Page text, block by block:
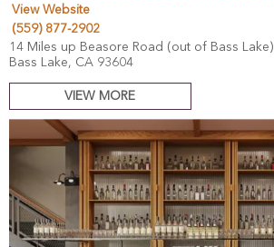
View Website
(559) 877-2902
14 Miles up Beasore Road (out of Bass Lake)
Bass Lake, CA 93604
VIEW MORE